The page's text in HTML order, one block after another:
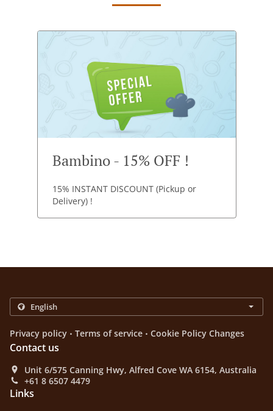
Bambino - 15% OFF !
15% INSTANT DISCOUNT (Pickup or
Delivery) !
Privacy policy . Terms of service . Cookie Policy Changes
Contact us
Unit 6/575 Canning Hwy, Alfred Cove WA 6154, Australia
+61 8 6507 4479
Links